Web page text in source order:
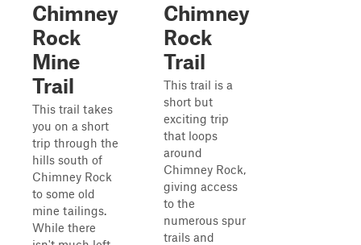
Chimney
Rock
Mine
Trail
This trail takes
you on a short
trip through the
hills south of
Chimney Rock
to some old
mine tailings.
While there
Chimney
Rock
Trail
This trail is a
short but
exciting trip
that loops
around
Chimney Rock,
giving access
to the
numerous spur
trails and